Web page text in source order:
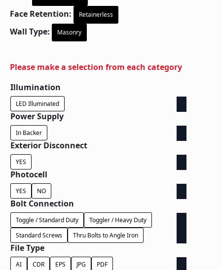
Face Retention: Retainerless
Wall Type: Masonry
Please make a selection from each category
Illumination
LED Illuminated
Power Supply
In Backer
Exterior Disconnect
YES
Photocell
YES NO
Bolt Connection
Toggle / Standard Duty
Toggler / Heavy Duty
Standard Screws
Thru Bolts to Angle Iron
File Type
AI CDR EPS JPG PDF